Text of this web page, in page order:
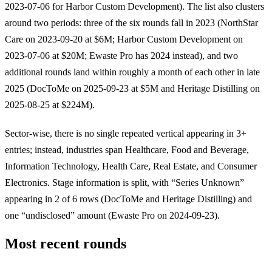
2023-07-06 for Harbor Custom Development). The list also clusters
around two periods: three of the six rounds fall in 2023 (NorthStar
Care on 2023-09-20 at $6M; Harbor Custom Development on
2023-07-06 at $20M; Ewaste Pro has 2024 instead), and two
additional rounds land within roughly a month of each other in late
2025 (DocToMe on 2025-09-23 at $5M and Heritage Distilling on
2025-08-25 at $224M).
Sector-wise, there is no single repeated vertical appearing in 3+
entries; instead, industries span Healthcare, Food and Beverage,
Information Technology, Health Care, Real Estate, and Consumer
Electronics. Stage information is split, with “Series Unknown”
appearing in 2 of 6 rows (DocToMe and Heritage Distilling) and
one “undisclosed” amount (Ewaste Pro on 2024-09-23).
Most recent rounds